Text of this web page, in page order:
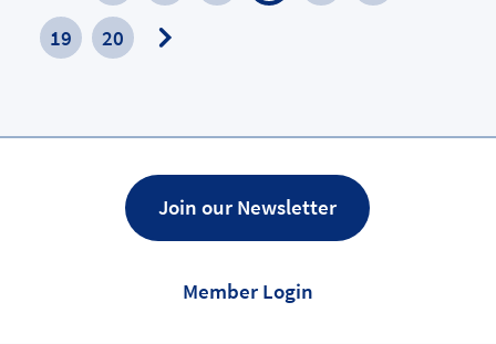
Previous
Page
19
20
Join our Newsletter
Member Login